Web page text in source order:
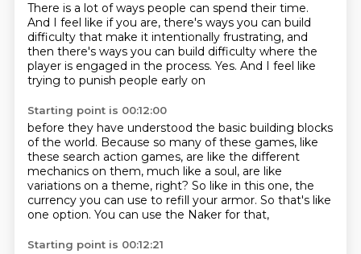
There is a lot of ways people can spend their time.
And I feel like if you are, there's ways you can build
difficulty that make it intentionally frustrating, and
then there's ways you can build difficulty where the
player is engaged in the process. Yes. And I feel like
trying to punish people early on
Starting point is 00:12:00
before they have understood the basic building blocks
of the world. Because so many of these games, like
these search action games, are like the different
mechanics on them, much like a soul, are like
variations on a theme, right? So like in this one, the
currency you can use to refill your armor. So that's like
one option. You can use the Naker for that,
Starting point is 00:12:21